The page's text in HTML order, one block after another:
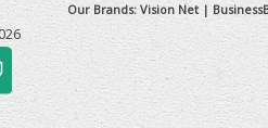
Our Brands:Vision Net|